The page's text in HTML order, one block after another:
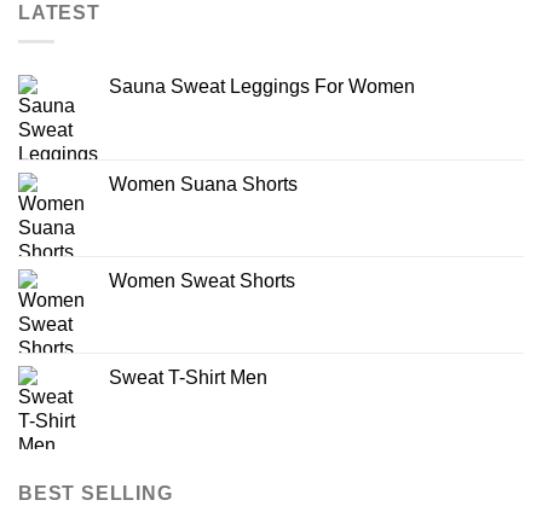
LATEST
Sauna Sweat Leggings For Women
Women Suana Shorts
Women Sweat Shorts
Sweat T-Shirt Men
BEST SELLING